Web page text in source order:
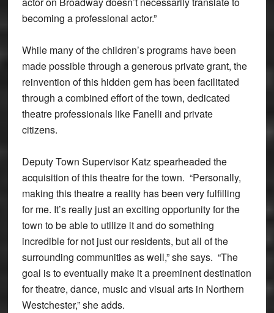
becoming a professional actor.”
While many of the children’s programs have been
made possible through a generous private grant, the
reinvention of this hidden gem has been facilitated
through a combined effort of the town, dedicated
theatre professionals like Fanelli and private
citizens.
Deputy Town Supervisor Katz spearheaded the
acquisition of this theatre for the town. “Personally,
making this theatre a reality has been very fulfilling
for me. It’s really just an exciting opportunity for the
town to be able to utilize it and do something
incredible for not just our residents, but all of the
surrounding communities as well,” she says. “The
goal is to eventually make it a preeminent destination
for theatre, dance, music and visual arts in Northern
Westchester,” she adds.